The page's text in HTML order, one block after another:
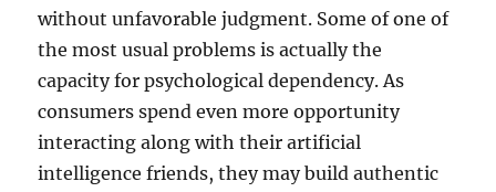
without unfavorable judgment. Some of one of
the most usual problems is actually the
capacity for psychological dependency. As
consumers spend even more opportunity
interacting along with their artificial
intelligence friends, they may build authentic